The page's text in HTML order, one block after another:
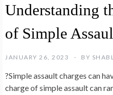
Understanding
of Simple
JANUARY 26, 2023 BY SHABL
?Simple assault charges can
charge of simple assault can